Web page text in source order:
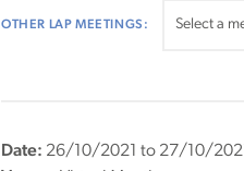
OTHER LAP MEETINGS:
Date: 26/10/2021 to 27/10/2021